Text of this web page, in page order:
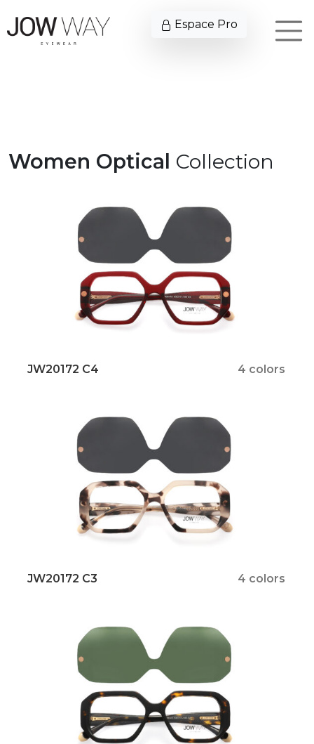
Women Optical Collection
JW20172 C4 4 colors
JW20172 C3 4 colors
Espace Pro